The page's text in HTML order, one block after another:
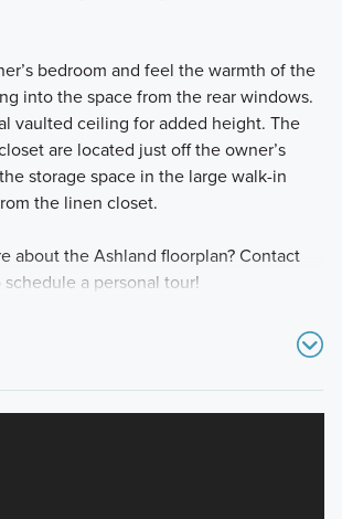
bedroom and feel the warmth of the
into the space from the rear windows.
vaulted ceiling for added height. The
are located just off the owner’s
storage space in the large walk-in
the linen closet.
about the Ashland floorplan? Contact
a personal tour!